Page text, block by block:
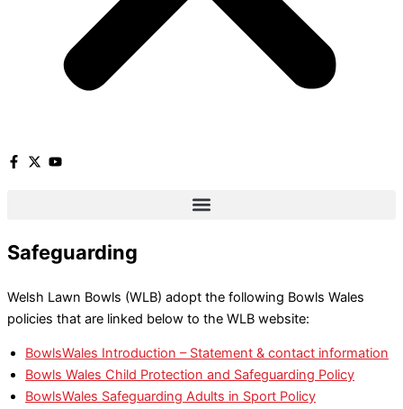
Safeguarding
Welsh Lawn Bowls (WLB) adopt the following Bowls Wales
policies that are linked below to the WLB website:
BowlsWales Introduction – Statement & contact information
Bowls Wales Child Protection and Safeguarding Policy
BowlsWales Safeguarding Adults in Sport Policy